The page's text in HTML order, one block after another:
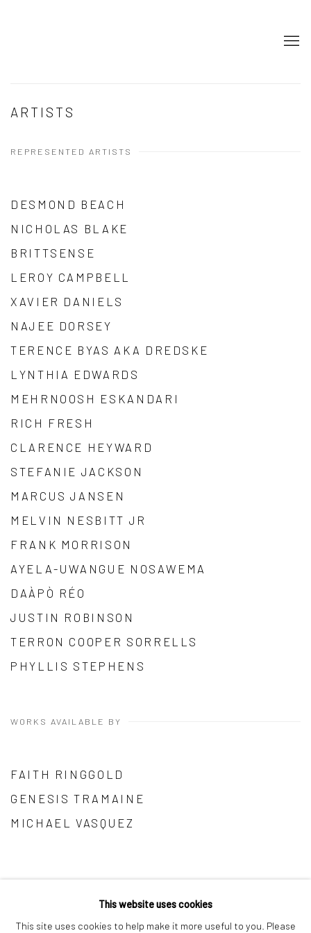
ARTISTS
REPRESENTED ARTISTS
DESMOND BEACH
NICHOLAS BLAKE
BRITTSENSE
LEROY CAMPBELL
XAVIER DANIELS
NAJEE DORSEY
TERENCE BYAS AKA DREDSKE
LYNTHIA EDWARDS
MEHRNOOSH ESKANDARI
RICH FRESH
CLARENCE HEYWARD
STEFANIE JACKSON
MARCUS JANSEN
MELVIN NESBITT JR
FRANK MORRISON
AYELA-UWANGUE NOSAWEMA
DAÀPÒ RÉO
JUSTIN ROBINSON
TERRON COOPER SORRELLS
PHYLLIS STEPHENS
WORKS AVAILABLE BY
FAITH RINGGOLD
GENESIS TRAMAINE
MICHAEL VASQUEZ
This website uses cookies
This site uses cookies to help make it more useful to you. Please